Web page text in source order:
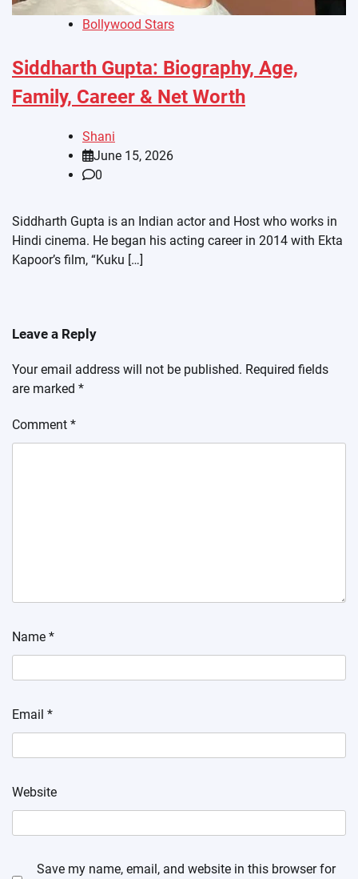
Bollywood Stars
Siddharth Gupta: Biography, Age,
Family, Career & Net Worth
Shani
June 15, 2026
0
Siddharth Gupta is an Indian actor and Host who works in
Hindi cinema. He began his acting career in 2014 with Ekta
Kapoor’s film, “Kuku […]
Leave a Reply
Your email address will not be published. Required fields
are marked *
Comment *
Name *
Email *
Website
Save my name, email, and website in this browser for